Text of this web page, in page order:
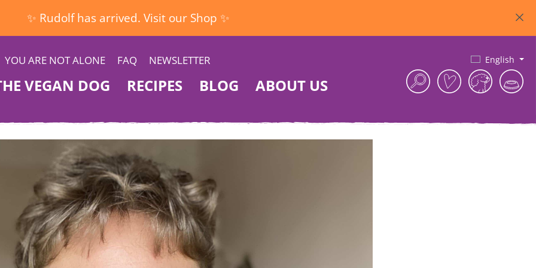
✨ Rudolf has arrived. Visit our Shop ✨
YOU ARE NOT ALONE FAQ NEWSLETTER English
VEGAN DOG RECIPES BLOG ABOUT US